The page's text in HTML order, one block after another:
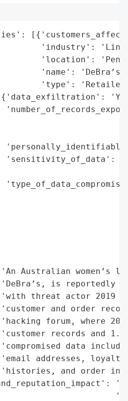
'industry':
'location':
'name':
'type':
{'data_exfiltration':
'sensitivity_of_data':
Australian women’s
is reportedly
threat actor 2019
and order
forum, where
records and
data
addresses,
and order